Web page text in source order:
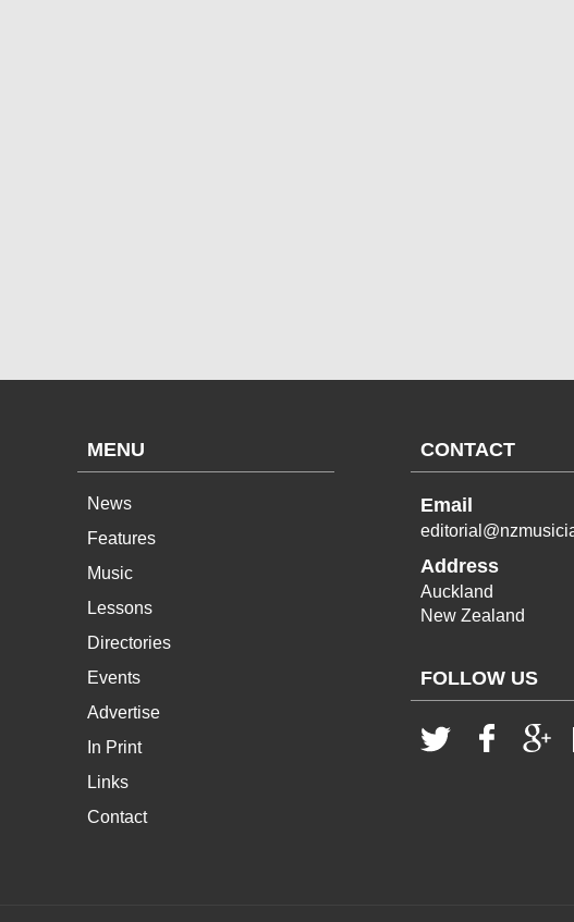
MENU
News
Features
Music
Lessons
Directories
Events
Advertise
In Print
Links
Contact
CONTACT
Email
Address
Auckland
New Zealand
FOLLOW US